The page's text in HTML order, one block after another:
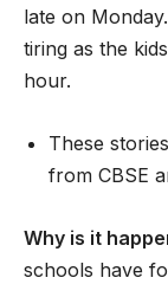
late on
tiring as the
hour.
These
from CBSE
Why is it
schools have